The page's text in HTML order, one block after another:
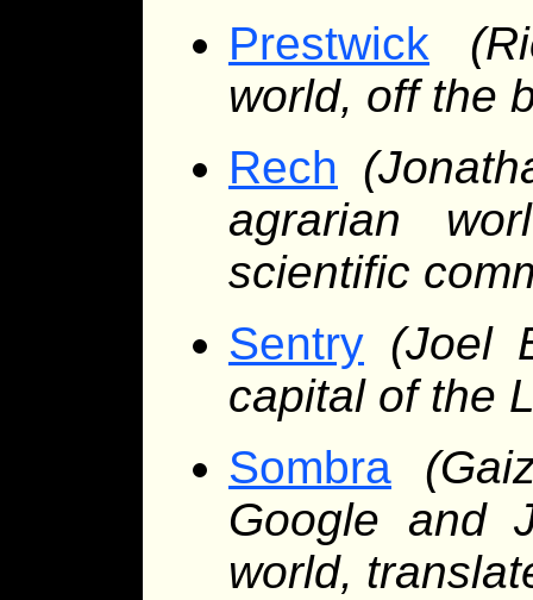
Prestwick
world, off the
Rech
agrarian
scientific
Sentry (Joel
capital of the
Sombra
Google and
world,